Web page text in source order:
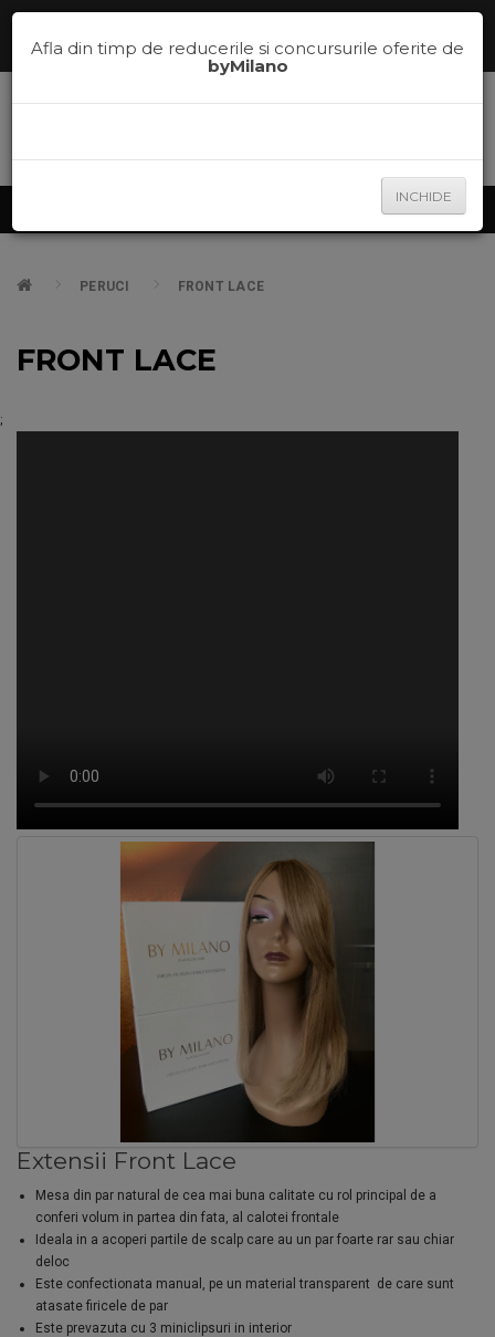
potrivita pe
la0785.700.600
PERUCI FRONT LACE
FRONT LACE
;
Extensii Front Lace
Mesa din par natural de cea mai buna calitate cu rol principal de a
conferi volum in partea din fata, al calotei frontale
Ideala in a acoperi partile de scalp care au un par foarte rar sau chiar
deloc
Este confectionata manual, pe un material transparent de care sunt
atasate firicele de par
Este prevazuta cu 3 miniclipsuri in interior
Afla din timp de reducerile si concursurile oferite de
byMilano
INCHIDE